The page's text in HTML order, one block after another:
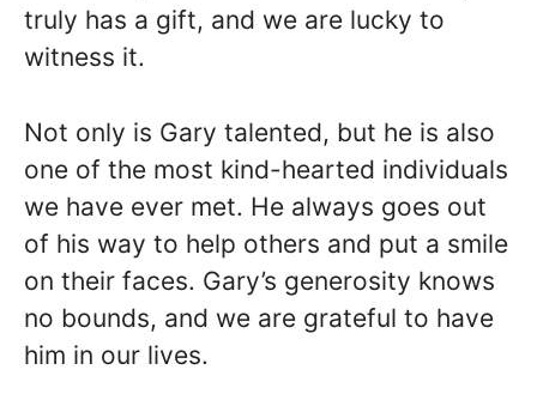
truly has a gift, and we are lucky to
witness it.
Not only is Gary talented, but he is also
one of the most kind-hearted individuals
we have ever met. He always goes out
of his way to help others and put a smile
on their faces. Gary’s generosity knows
no bounds, and we are grateful to have
him in our lives.